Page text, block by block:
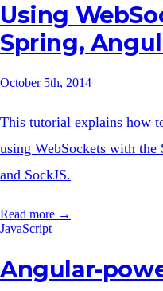
Using
Spring,
October 5th, 2014
This tutorial explains how
using WebSockets with
and SockJS.
Read more →
JavaScript
Angular-